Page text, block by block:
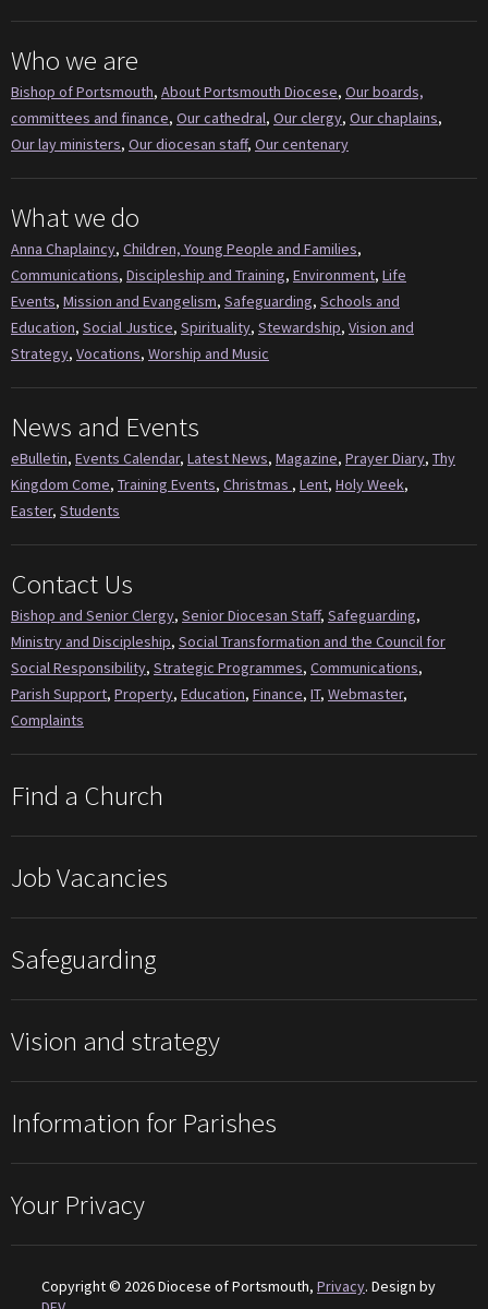
Who we are
Bishop of Portsmouth, About Portsmouth Diocese, Our boards,
committees and finance, Our cathedral, Our clergy, Our chaplains,
Our lay ministers, Our diocesan staff, Our centenary
What we do
Anna Chaplaincy, Children, Young People and Families,
Communications, Discipleship and Training, Environment, Life
Events, Mission and Evangelism, Safeguarding, Schools and
Education, Social Justice, Spirituality, Stewardship, Vision and
Strategy, Vocations, Worship and Music
News and Events
eBulletin, Events Calendar, Latest News, Magazine, Prayer Diary, Thy
Kingdom Come, Training Events, Christmas , Lent, Holy Week,
Easter, Students
Contact Us
Bishop and Senior Clergy, Senior Diocesan Staff, Safeguarding,
Ministry and Discipleship, Social Transformation and the Council for
Social Responsibility, Strategic Programmes, Communications,
Parish Support, Property, Education, Finance, IT, Webmaster,
Complaints
Find a Church
Job Vacancies
Safeguarding
Vision and strategy
Information for Parishes
Your Privacy
Copyright © 2026 Diocese of Portsmouth, Privacy. Design by